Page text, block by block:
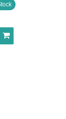
Abec 3
rings
cage
and dust